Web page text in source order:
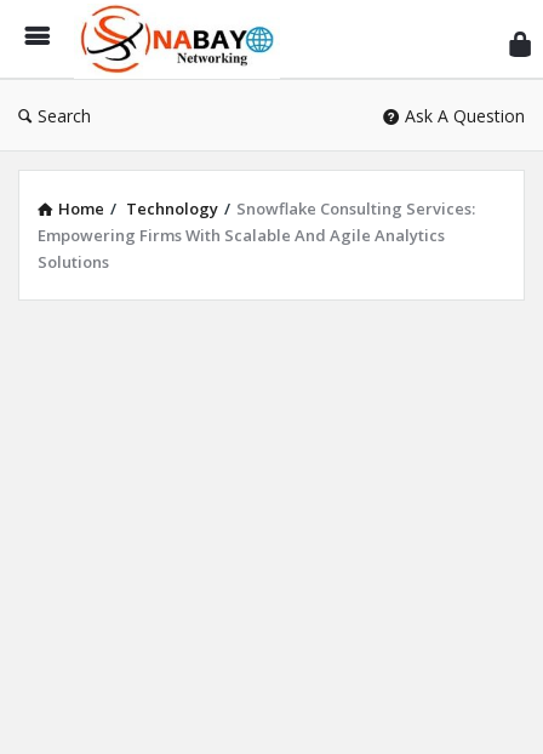
Search Ask A Question
Home / Technology / Snowflake Consulting Services:
Empowering Firms With Scalable And Agile Analytics
Solutions